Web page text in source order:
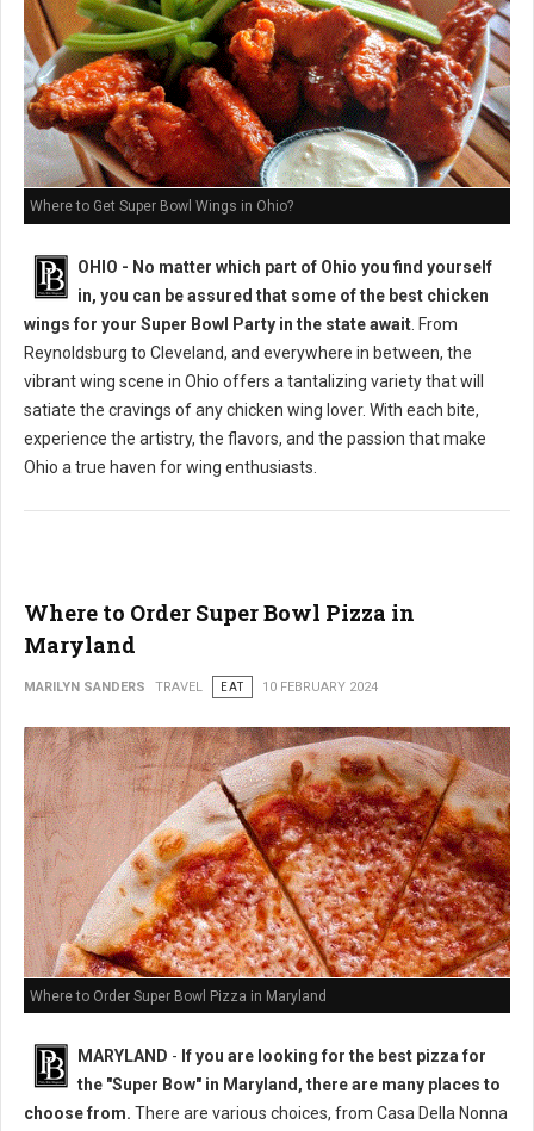
Where to Get Super Bowl Wings in Ohio?
OHIO - No matter which part of Ohio you find yourself
in, you can be assured that some of the best chicken
wings for your Super Bowl Party in the state await . From
Reynoldsburg to Cleveland, and everywhere in between, the
vibrant wing scene in Ohio offers a tantalizing variety that will
satiate the cravings of any chicken wing lover. With each bite,
experience the artistry, the flavors, and the passion that make
Ohio a true haven for wing enthusiasts.
Where to Order Super Bowl Pizza in
Maryland
MARILYN SANDERS TRAVEL EAT 10 FEBRUARY 2024
Where to Order Super Bowl Pizza in Maryland
MARYLAND - If you are looking for the best pizza for
the "Super Bow" in Maryland, there are many places to
choose from. There are various choices, from Casa Della Nonna